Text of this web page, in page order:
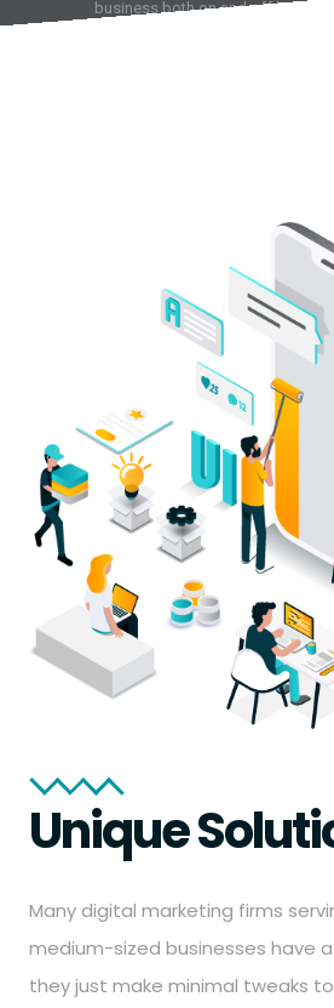
business both on and off line.
Unique
Many digital marketing firms
medium-sized businesses have
they just make minimal tweaks